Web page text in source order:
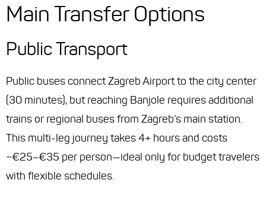
Main Transfer Options
Public Transport
Public buses connect Zagreb Airport to the city center
(30 minutes), but reaching Banjole requires additional
trains or regional buses from Zagreb’s main station.
This multi-leg journey takes 4+ hours and costs
~€25–€35 per person—ideal only for budget travelers
with flexible schedules.